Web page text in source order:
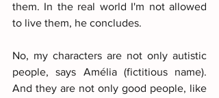
them. In the real world I'm not allowed
to live them, he concludes.
No, my characters are not only autistic
people, says Amélia (fictitious name).
And they are not only good people, like